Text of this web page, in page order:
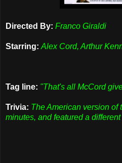
Directed By: Franco Giraldi
Starring: Alex Cord, Arthur
Tag line: "That's all McCord
Trivia: The American version of
minutes, and featured a